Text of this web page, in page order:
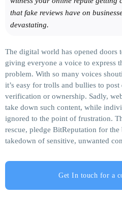
that fake reviews have on
devastating.
The digital world has opened doors
giving everyone a voice to express
problem. With so many voices
it’s easy for trolls and bullies to
verification or ownership. Sadly,
take down such content, while
ignored to the point of frustration.
rescue, pledge BitReputation for the
takedown of sensitive, unwanted
Get In touch for a